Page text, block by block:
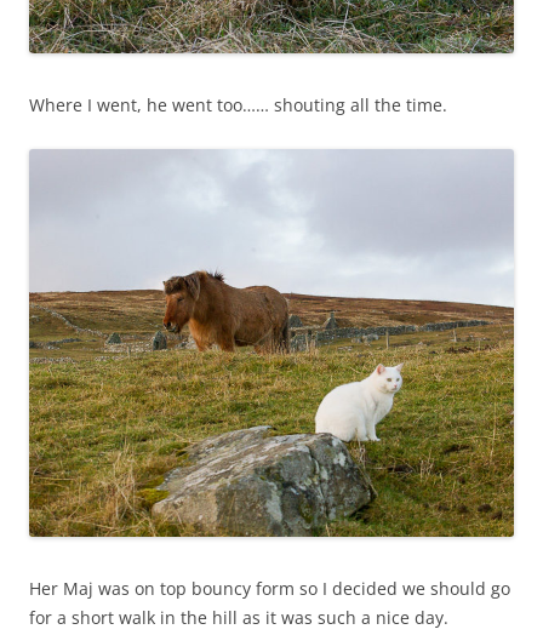
Where I went, he went too…… shouting all the time.
Her Maj was on top bouncy form so I decided we should go
for a short walk in the hill as it was such a nice day.